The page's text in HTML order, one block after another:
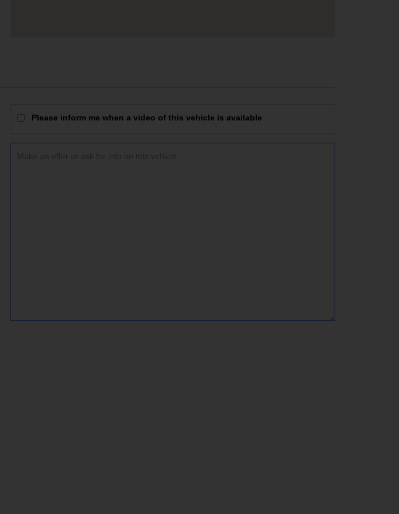
Please inform me when a video of this vehicle is available